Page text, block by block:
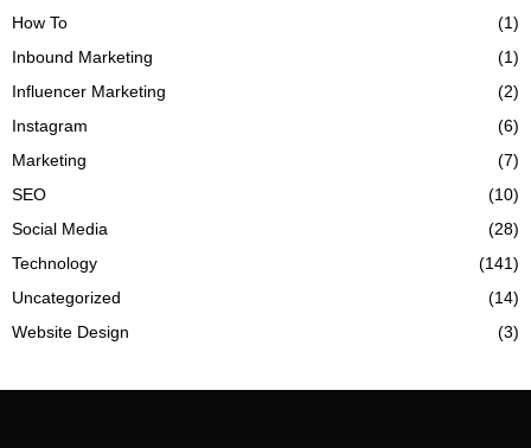
How To
(1)
Inbound Marketing
(1)
Influencer Marketing
(2)
Instagram
(6)
Marketing
(7)
SEO
(10)
Social Media
(28)
Technology
(141)
Uncategorized
(14)
Website Design
(3)